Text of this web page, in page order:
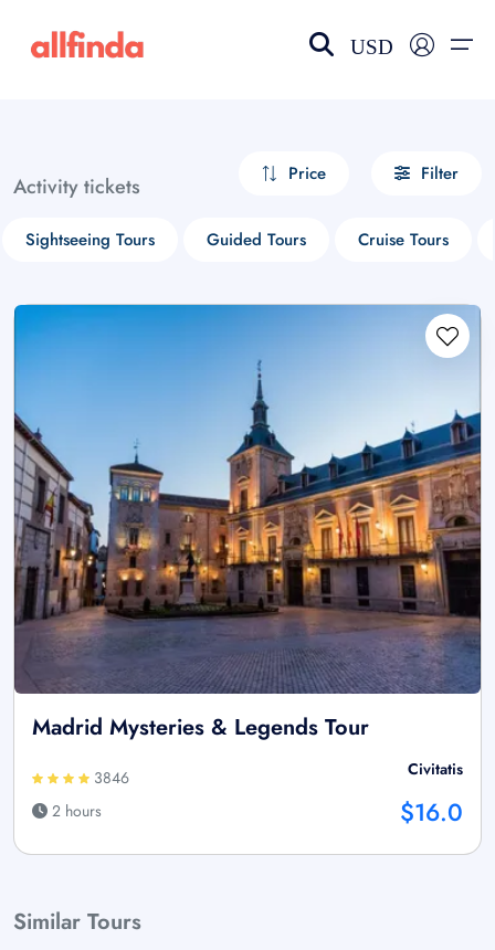
USD
Activity tickets Price Filter
Sightseeing Tours Guided Tours Cruise Tours
Madrid Mysteries & Legends Tour
3846
2 hours
Civitatis
$16.0
Similar Tours
Select your language
choose currency
£ - GBP
$ - CAD